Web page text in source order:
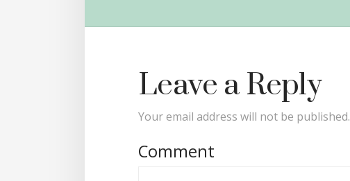
Leave a Reply
Your email address will not be published.
Comment